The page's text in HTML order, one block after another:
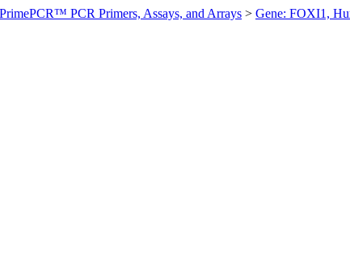
PrimePCR™ PCR Primers, Assays, and Arrays > Gene: FOXI1,